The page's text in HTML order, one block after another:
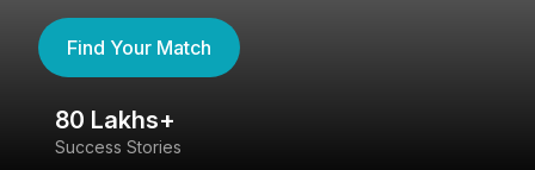
Find Your Match
80 Lakhs+
Success Stories